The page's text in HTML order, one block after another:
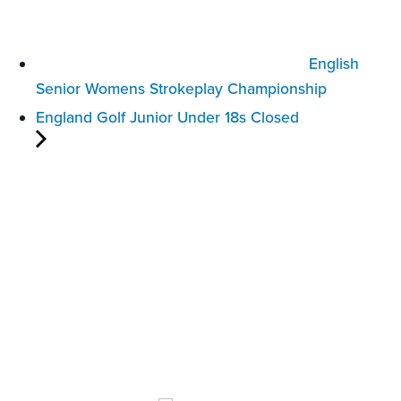
English
Senior Womens Strokeplay Championship
England Golf Junior Under 18s Closed